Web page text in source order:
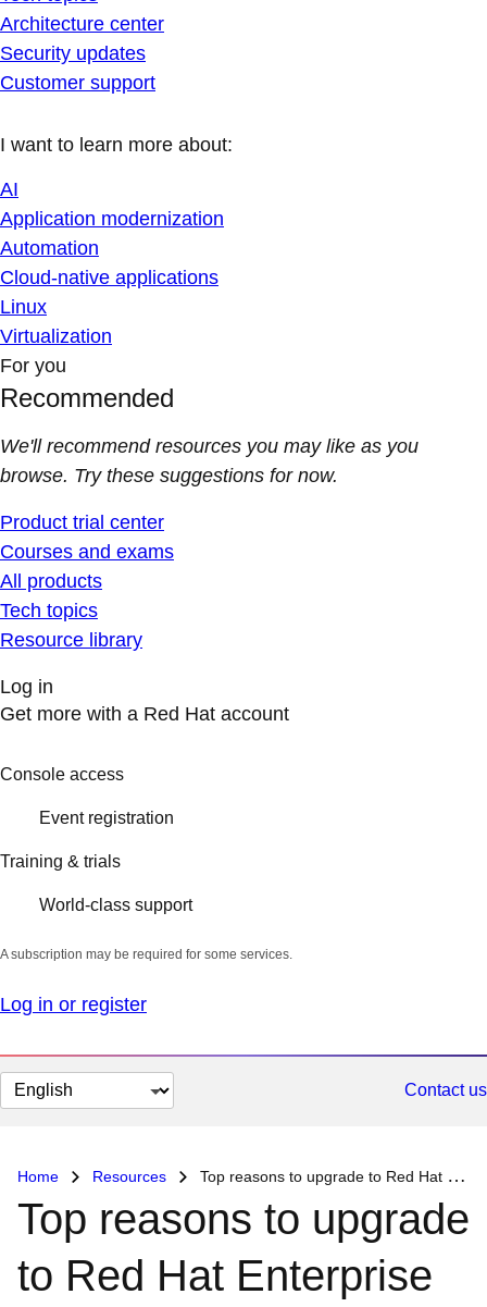
Architecture center
Security updates
Customer support
I want to learn more about:
AI
Application modernization
Automation
Cloud-native applications
Linux
Virtualization
For you
Recommended
We'll recommend resources you may like as you
browse. Try these suggestions for now.
Product trial center
Courses and exams
All products
Tech topics
Resource library
Log in
Get more with a Red Hat account
Console access
Event registration
Training & trials
World-class support
A subscription may be required for some services.
Log in or register
Change
page
Contact us
Home Resources Top reasons to upgrade to Red Hat Enterprise Linux
Top reasons to upgrade
to Red Hat Enterprise